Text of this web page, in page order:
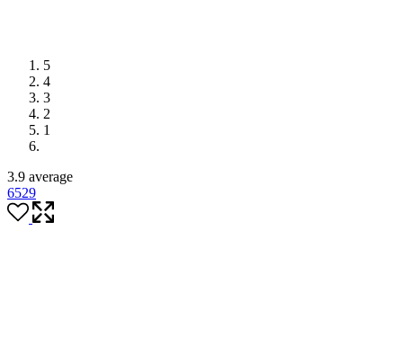
5
4
3
2
1
3.9 average
6529